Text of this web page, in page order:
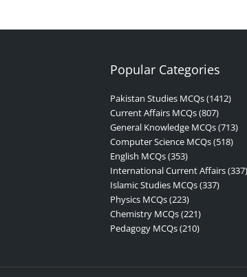
Popular Categories
Pakistan Studies MCQs (1412)
Current Affairs MCQs (807)
General Knowledge MCQs (713)
Computer Science MCQs (518)
English MCQs (353)
International Current Affairs (337)
Islamic Studies MCQs (337)
Physics MCQs (223)
Chemistry MCQs (221)
Pedagogy MCQs (210)